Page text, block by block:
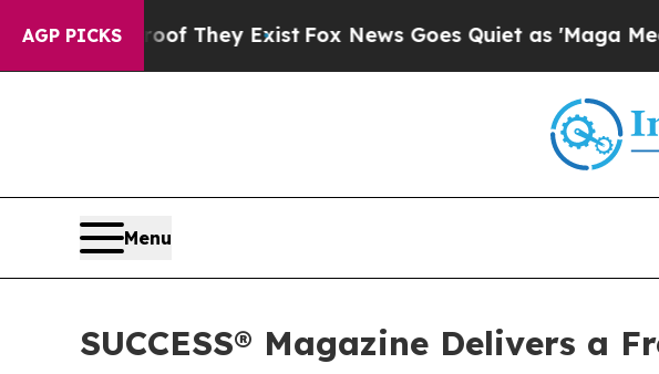
AGP PICKS
no Proof They ExistFox News Goes Quiet as 'Maga Media
Menu
SUCCESS® Magazine Delivers a